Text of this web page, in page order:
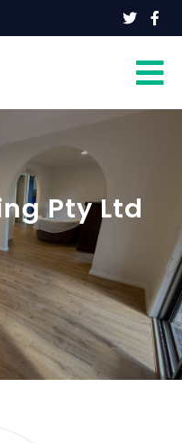
Pty Ltd